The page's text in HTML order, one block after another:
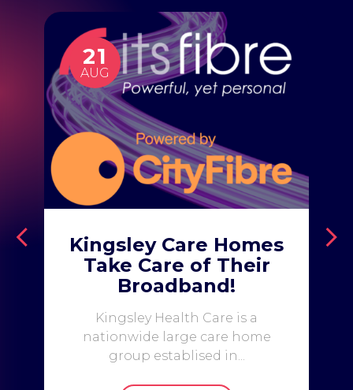
21
AUG
Kingsley Care Homes
Take Care of Their
Broadband!
Kingsley Health Care is a
nationwide large care home
group establised in...